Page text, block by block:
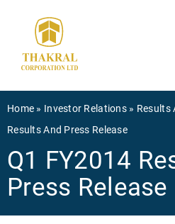
content
Breadcrumb
Home Investor Relations Results
Results And Press Release
Q1 FY2014
Press Release